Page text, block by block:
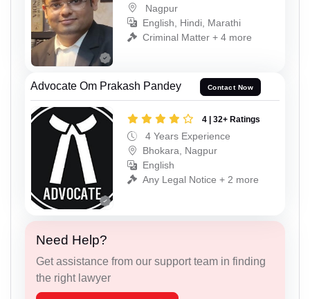
Nagpur
English, Hindi, Marathi
Criminal Matter + 4 more
Advocate Om Prakash Pandey Contact Now
4 | 32+ Ratings
4 Years Experience
Bhokara, Nagpur
English
Any Legal Notice + 2 more
Need Help?
Get assistance from our support team in finding
the right lawyer